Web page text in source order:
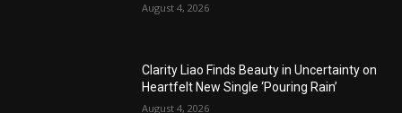
August 4, 2026
Clarity Liao Finds Beauty in Uncertainty on
Heartfelt New Single ‘Pouring Rain’
August 4, 2026